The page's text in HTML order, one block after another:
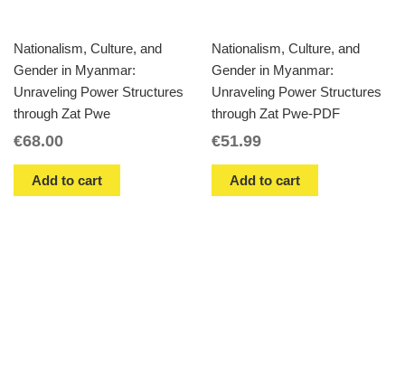
Nationalism, Culture, and
Gender in Myanmar:
Unraveling Power Structures
through Zat Pwe
€68.00
Add to cart
Nationalism, Culture, and
Gender in Myanmar:
Unraveling Power Structures
through Zat Pwe-PDF
€51.99
Add to cart